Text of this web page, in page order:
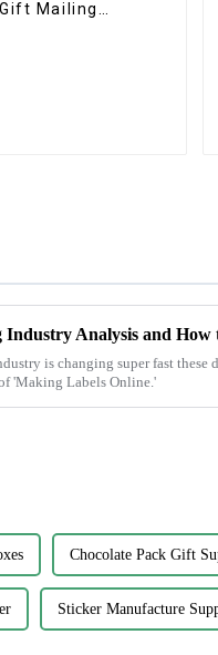
Mailing
is changing super fast these
'Making Labels Online.'
Chocolate Pack Gift
Sticker Manufacture